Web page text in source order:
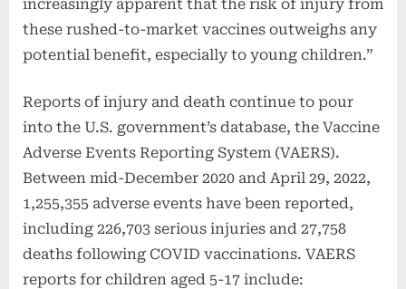
increasingly apparent that the risk of injury from
these rushed-to-market vaccines outweighs any
potential benefit, especially to young children.”
Reports of injury and death continue to pour
into the U.S. government’s database, the Vaccine
Adverse Events Reporting System (VAERS).
Between mid-December 2020 and April 29, 2022,
1,255,355 adverse events have been reported,
including 226,703 serious injuries and 27,758
deaths following COVID vaccinations. VAERS
reports for children aged 5-17 include: